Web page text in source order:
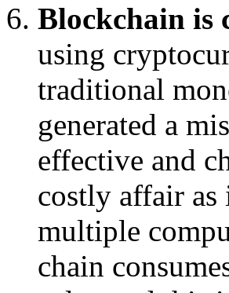
Blockchain is
using
traditional
generated a
effective and
costly affair as
multiple
chain